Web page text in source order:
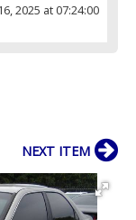
2025 at 07:24:00
NEXT ITEM